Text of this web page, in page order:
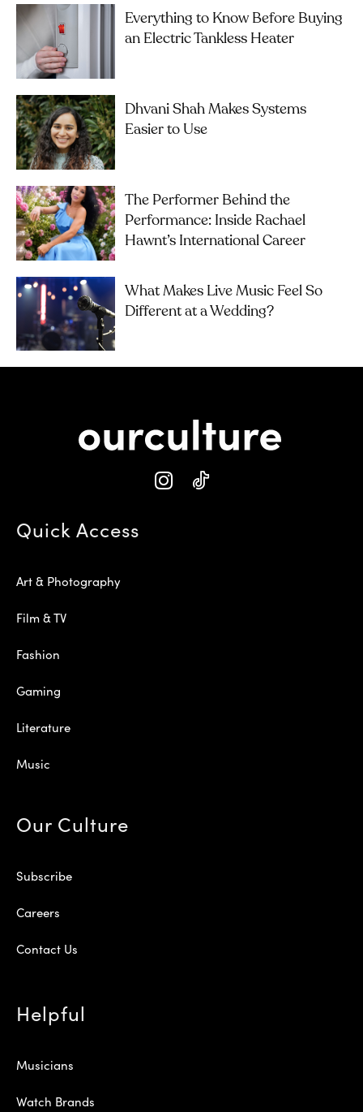
Everything to Know Before Buying
an Electric Tankless Heater
Dhvani Shah Makes Systems
Easier to Use
The Performer Behind the
Performance: Inside Rachael
Hawnt’s International Career
What Makes Live Music Feel So
Different at a Wedding?
Quick Access
Art & Photography
Film & TV
Fashion
Gaming
Literature
Music
Our Culture
Subscribe
Careers
Contact Us
Helpful
Musicians
Watch Brands